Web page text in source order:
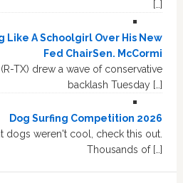
[…]
Like A Schoolgirl Over His New
Fed ChairSen. McCormi
TX) drew a wave of conservative
backlash Tuesday […]
Dog Surfing Competition 2026
dogs weren't cool, check this out.
Thousands of […]